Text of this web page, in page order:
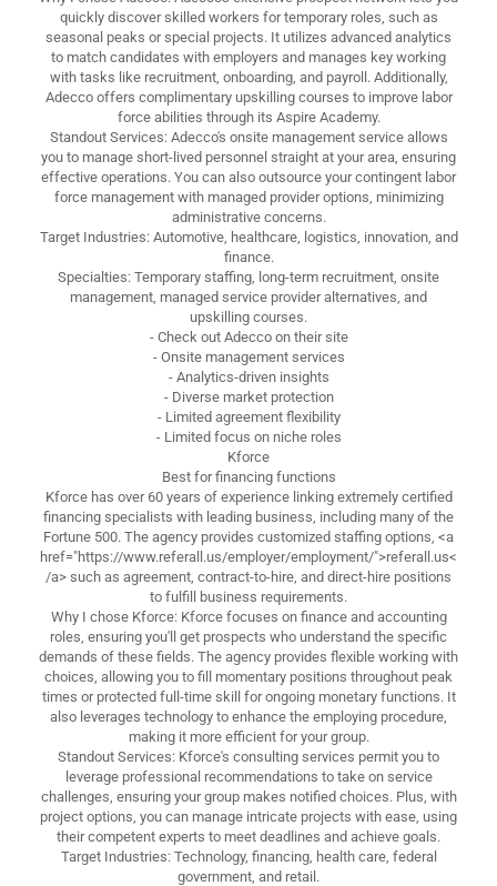
quickly discover skilled workers for temporary roles, such as
seasonal peaks or special projects. It utilizes advanced analytics
to match candidates with employers and manages key working
with tasks like recruitment, onboarding, and payroll. Additionally,
Adecco offers complimentary upskilling courses to improve labor
force abilities through its Aspire Academy.
Standout Services: Adecco's onsite management service allows
you to manage short-lived personnel straight at your area, ensuring
effective operations. You can also outsource your contingent labor
force management with managed provider options, minimizing
administrative concerns.
Target Industries: Automotive, healthcare, logistics, innovation, and
finance.
Specialties: Temporary staffing, long-term recruitment, onsite
management, managed service provider alternatives, and
upskilling courses.
- Check out Adecco on their site
- Onsite management services
- Analytics-driven insights
- Diverse market protection
- Limited agreement flexibility
- Limited focus on niche roles
Kforce
Best for financing functions
Kforce has over 60 years of experience linking extremely certified
financing specialists with leading business, including many of the
Fortune 500. The agency provides customized staffing options, <a
href="https://www.referall.us/employer/employment/">referall.us<
/a> such as agreement, contract-to-hire, and direct-hire positions
to fulfill business requirements.
Why I chose Kforce: Kforce focuses on finance and accounting
roles, ensuring you'll get prospects who understand the specific
demands of these fields. The agency provides flexible working with
choices, allowing you to fill momentary positions throughout peak
times or protected full-time skill for ongoing monetary functions. It
also leverages technology to enhance the employing procedure,
making it more efficient for your group.
Standout Services: Kforce's consulting services permit you to
leverage professional recommendations to take on service
challenges, ensuring your group makes notified choices. Plus, with
project options, you can manage intricate projects with ease, using
their competent experts to meet deadlines and achieve goals.
Target Industries: Technology, financing, health care, federal
government, and retail.